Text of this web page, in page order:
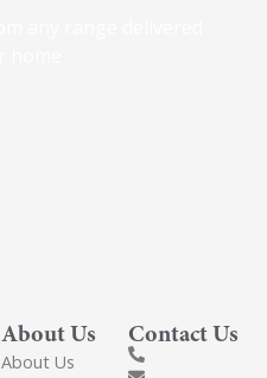
About Us
About Us
Contact Us